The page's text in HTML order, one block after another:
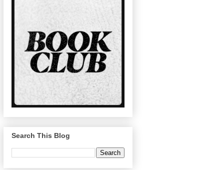
Search This Blog